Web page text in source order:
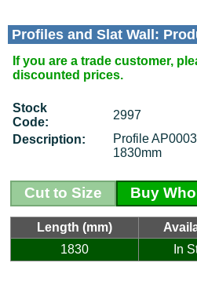
Profiles and Slat Wall:
If you are a trade customer,
discounted prices.
Stock
Code:
2997
Description:
Profile
1830mm
Cut to Size Buy
Length (mm)
1830
In